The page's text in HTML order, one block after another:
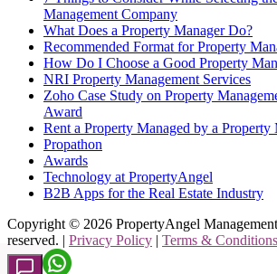
Management Company
What Does a Property Manager Do?
Recommended Format for Property
How Do I Choose a Good Property
NRI Property Management Services
Zoho Case Study on Property
Award
Rent a Property Managed by a Property
Propathon
Awards
Technology at PropertyAngel
B2B Apps for the Real Estate Industry
Copyright © 2026 PropertyAngel
reserved. | Privacy Policy | Terms & Conditions